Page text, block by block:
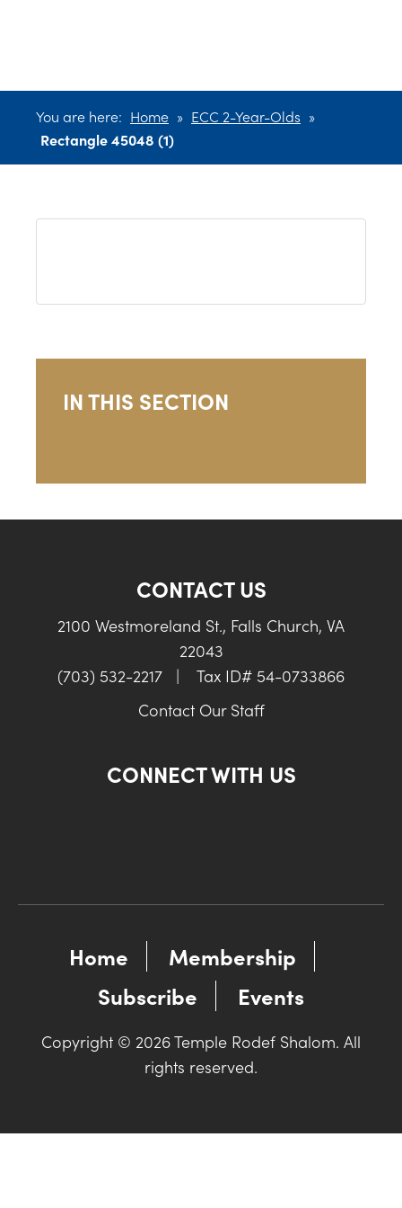
You are here: Home » ECC 2-Year-Olds »
Rectangle 45048 (1)
IN THIS SECTION
CONTACT US
2100 Westmoreland St., Falls Church, VA
22043
(703) 532-2217
|
Tax ID# 54-0733866
Contact Our Staff
CONNECT WITH US
Home
Membership
Subscribe
Events
Copyright © 2026 Temple Rodef Shalom. All
rights reserved.